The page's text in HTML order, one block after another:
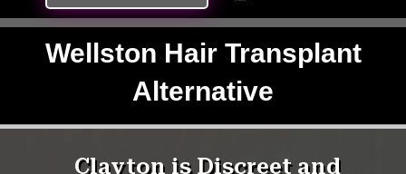
Wellston Hair Transplant
Alternative